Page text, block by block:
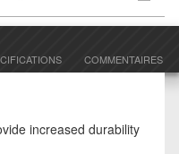
COMMENTAIRES
increased durability